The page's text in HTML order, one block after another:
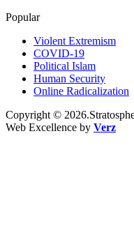
Popular
Violent Extremism
COVID-19
Political Islam
Human Security
Online Radicalization
Copyright ©
Web Excellence by Verz